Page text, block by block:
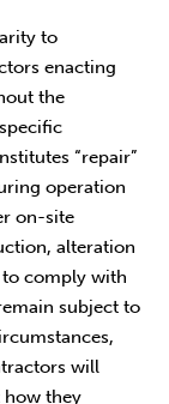
to
enacting
the
“repair”
operation
on-site
alteration
comply with
subject to
will
how they